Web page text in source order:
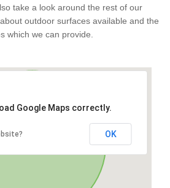
take a look around the rest of our
outdoor surfaces available and the
which we can provide.
Google Maps correctly.
OK